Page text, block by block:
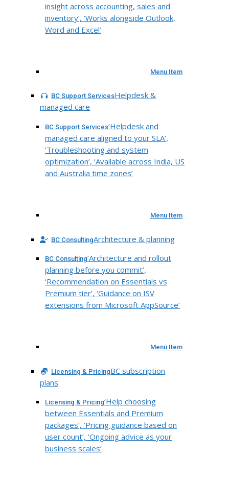
insight across accounting, sales and
inventory’, ‘Works alongside Outlook,
Word and Excel’
Menu Item
BC Support ServicesHelpdesk &
managed care
BC Support Services‘Helpdesk and
managed care aligned to your SLA’,
‘Troubleshooting and system
optimization’, ‘Available across India, US
and Australia time zones’
Menu Item
BC ConsultingArchitecture & planning
BC Consulting‘Architecture and rollout
planning before you commit’,
‘Recommendation on Essentials vs
Premium tier’, ‘Guidance on ISV
extensions from Microsoft AppSource’
Menu Item
Licensing & PricingBC subscription
plans
Licensing & Pricing‘Help choosing
between Essentials and Premium
packages’, ‘Pricing guidance based on
user count’, ‘Ongoing advice as your
business scales’